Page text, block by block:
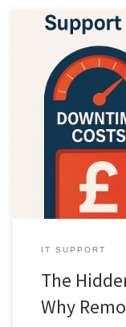
When technology
immediate
far greater than it
damaged customer
impact your bottom
IT SUPPORT
The
Why